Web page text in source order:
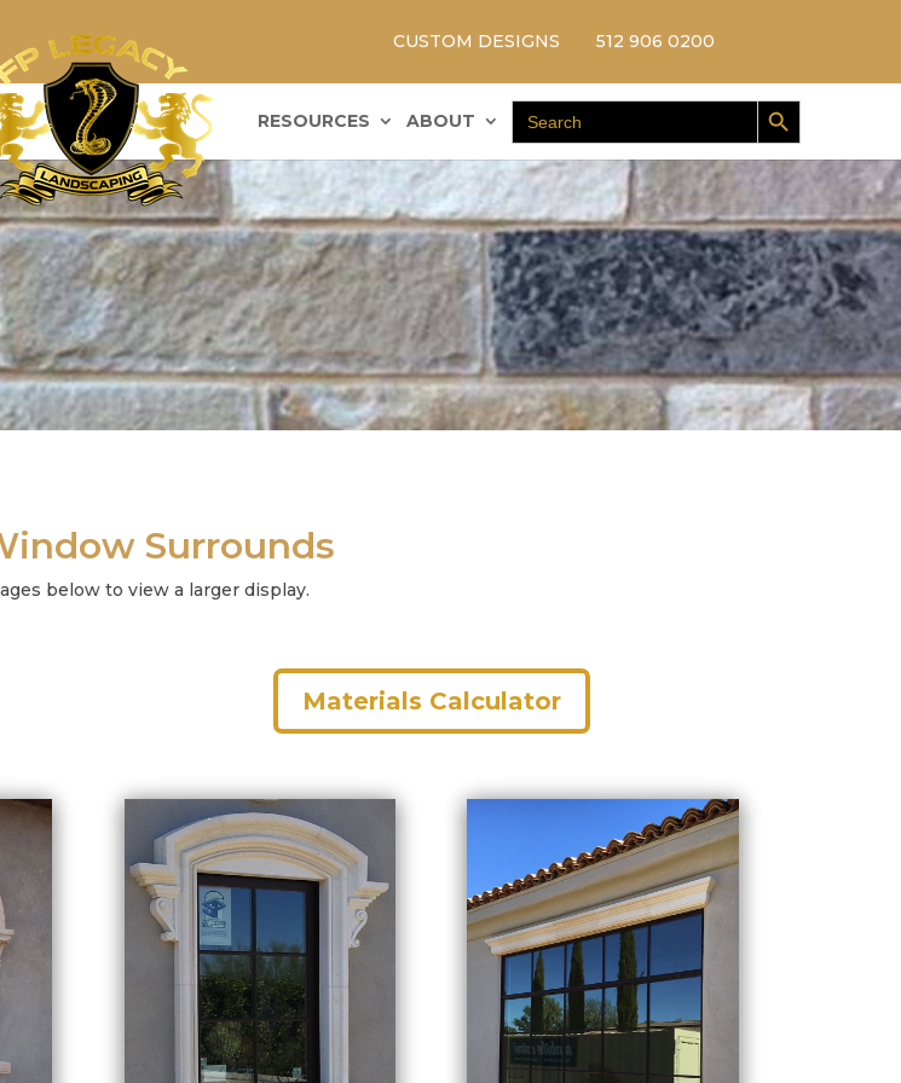
CUSTOM DESIGNS 512 906 0200
RESOURCES ABOUT
Search
for:
Search Button
Surrounds
below to view a larger display.
Materials Calculator